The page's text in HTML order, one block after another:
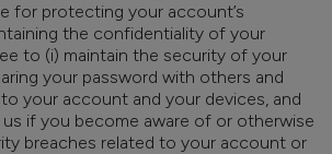
for protecting your account’s
the confidentiality of your
to (i) maintain the security of your
your password with others and
your account and your devices, and
if you become aware of or otherwise
breaches related to your account or